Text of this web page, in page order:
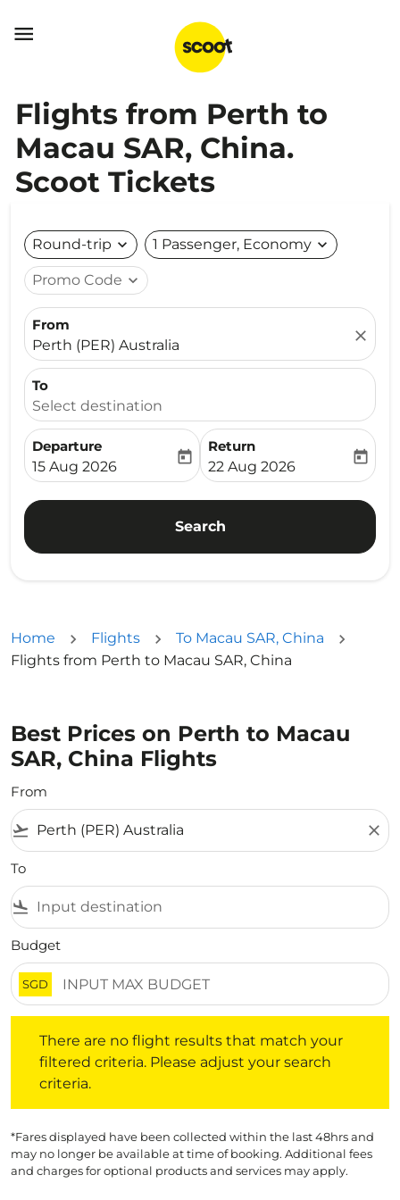

Flights from Perth to
Macau SAR, China.
Scoot Tickets
Round-trip expand_more 1 Passenger, Economy expand_more
Promo Code expand_more
From
Perth (PER) Australia
close
To
Select destination
Departure
fc-booking-departure-date-aria-label
15 Aug 2026
today
Return
fc-booking-return-date-
22 Aug 2026
today
Search
Home Flights
To Macau SAR, China
Flights from Perth to Macau SAR, China
Best Prices on Perth to Macau
SAR, China Flights
From
flight_takeoff close
To
flight_land
Budget
SGD
There are no flight results that match your
filtered criteria. Please adjust your search
criteria.
*Fares displayed have been collected within the last 48hrs and
may no longer be available at time of booking. Additional fees
and charges for optional products and services may apply.